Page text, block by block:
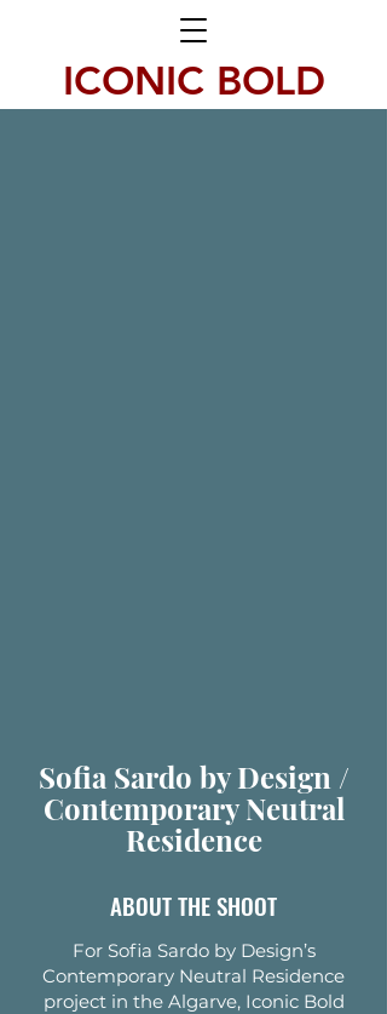
ICONIC BOLD
Sofia Sardo by Design /
Contemporary Neutral
Residence
ABOUT THE SHOOT
For Sofia Sardo by Design’s
Contemporary Neutral Residence
project in the Algarve, Iconic Bold